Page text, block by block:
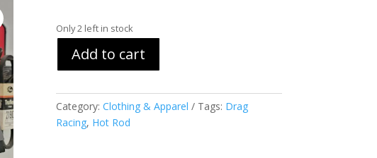
Only 2 left in stock
Add to cart
Category: Clothing & Apparel Tags: Drag
Racing, Hot Rod